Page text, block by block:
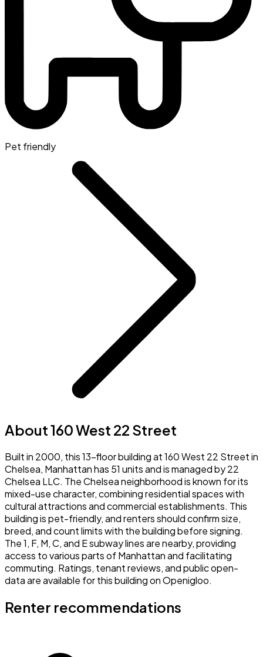
Pet friendly
About 160 West 22 Street
Built in 2000, this 13-floor building at 160 West 22 Street in
Chelsea, Manhattan has 51 units and is managed by 22
Chelsea LLC. The Chelsea neighborhood is known for its
mixed-use character, combining residential spaces with
cultural attractions and commercial establishments. This
building is pet-friendly, and renters should confirm size,
breed, and count limits with the building before signing.
The 1, F, M, C, and E subway lines are nearby, providing
access to various parts of Manhattan and facilitating
commuting. Ratings, tenant reviews, and public open-
data are available for this building on Openigloo.
Renter recommendations